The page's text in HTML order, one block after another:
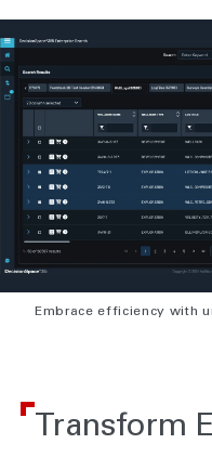
Embrace efficiency with
Transform